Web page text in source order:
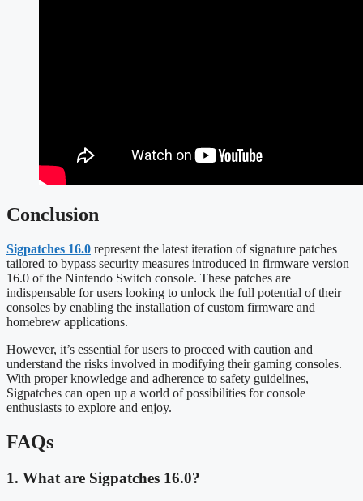
Conclusion
Sigpatches 16.0 represent the latest iteration of signature patches
tailored to bypass security measures introduced in firmware version
16.0 of the Nintendo Switch console. These patches are
indispensable for users looking to unlock the full potential of their
consoles by enabling the installation of custom firmware and
homebrew applications.
However, it’s essential for users to proceed with caution and
understand the risks involved in modifying their gaming consoles.
With proper knowledge and adherence to safety guidelines,
Sigpatches can open up a world of possibilities for console
enthusiasts to explore and enjoy.
FAQs
1. What are Sigpatches 16.0?